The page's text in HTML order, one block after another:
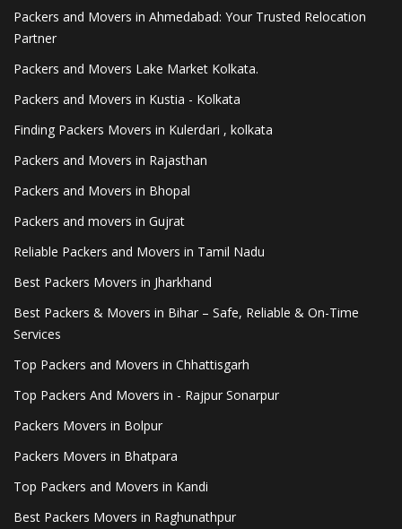
Packers and Movers in Ahmedabad: Your Trusted Relocation
Partner
Packers and Movers Lake Market Kolkata.
Packers and Movers in Kustia - Kolkata
Finding Packers Movers in Kulerdari , kolkata
Packers and Movers in Rajasthan
Packers and Movers in Bhopal
Packers and movers in Gujrat
Reliable Packers and Movers in Tamil Nadu
Best Packers Movers in Jharkhand
Best Packers & Movers in Bihar – Safe, Reliable & On-Time
Services
Top Packers and Movers in Chhattisgarh
Top Packers And Movers in - Rajpur Sonarpur
Packers Movers in Bolpur
Packers Movers in Bhatpara
Top Packers and Movers in Kandi
Best Packers Movers in Raghunathpur